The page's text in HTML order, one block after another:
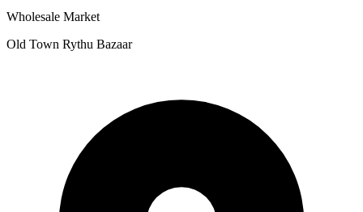
Wholesale Market
Old Town Rythu Bazaar